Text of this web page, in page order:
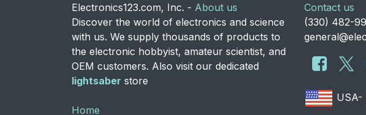
Electronics123.com, Inc. - About us
Discover the world of electronics and science
with us. We supply thousands of products to
the electronic hobbyist, amateur scientist, and
OEM customers. Also visit our dedicated
lightsaber store
Home
Contact us
​(330) 482-
USA-